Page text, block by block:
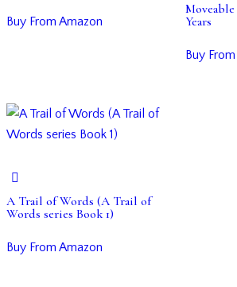
Buy From Amazon
Years
Buy
A Trail of Words (A Trail of
Words series Book 1)
Buy From Amazon